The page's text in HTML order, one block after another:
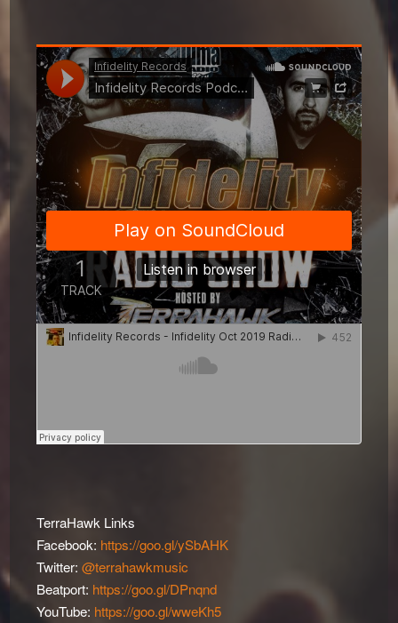
TerraHawk Links
Facebook: https://goo.gl/ySbAHK
Twitter:@terrahawkmusic
Beatport: https://goo.gl/DPnqnd
YouTube: https://goo.gl/wweKh5